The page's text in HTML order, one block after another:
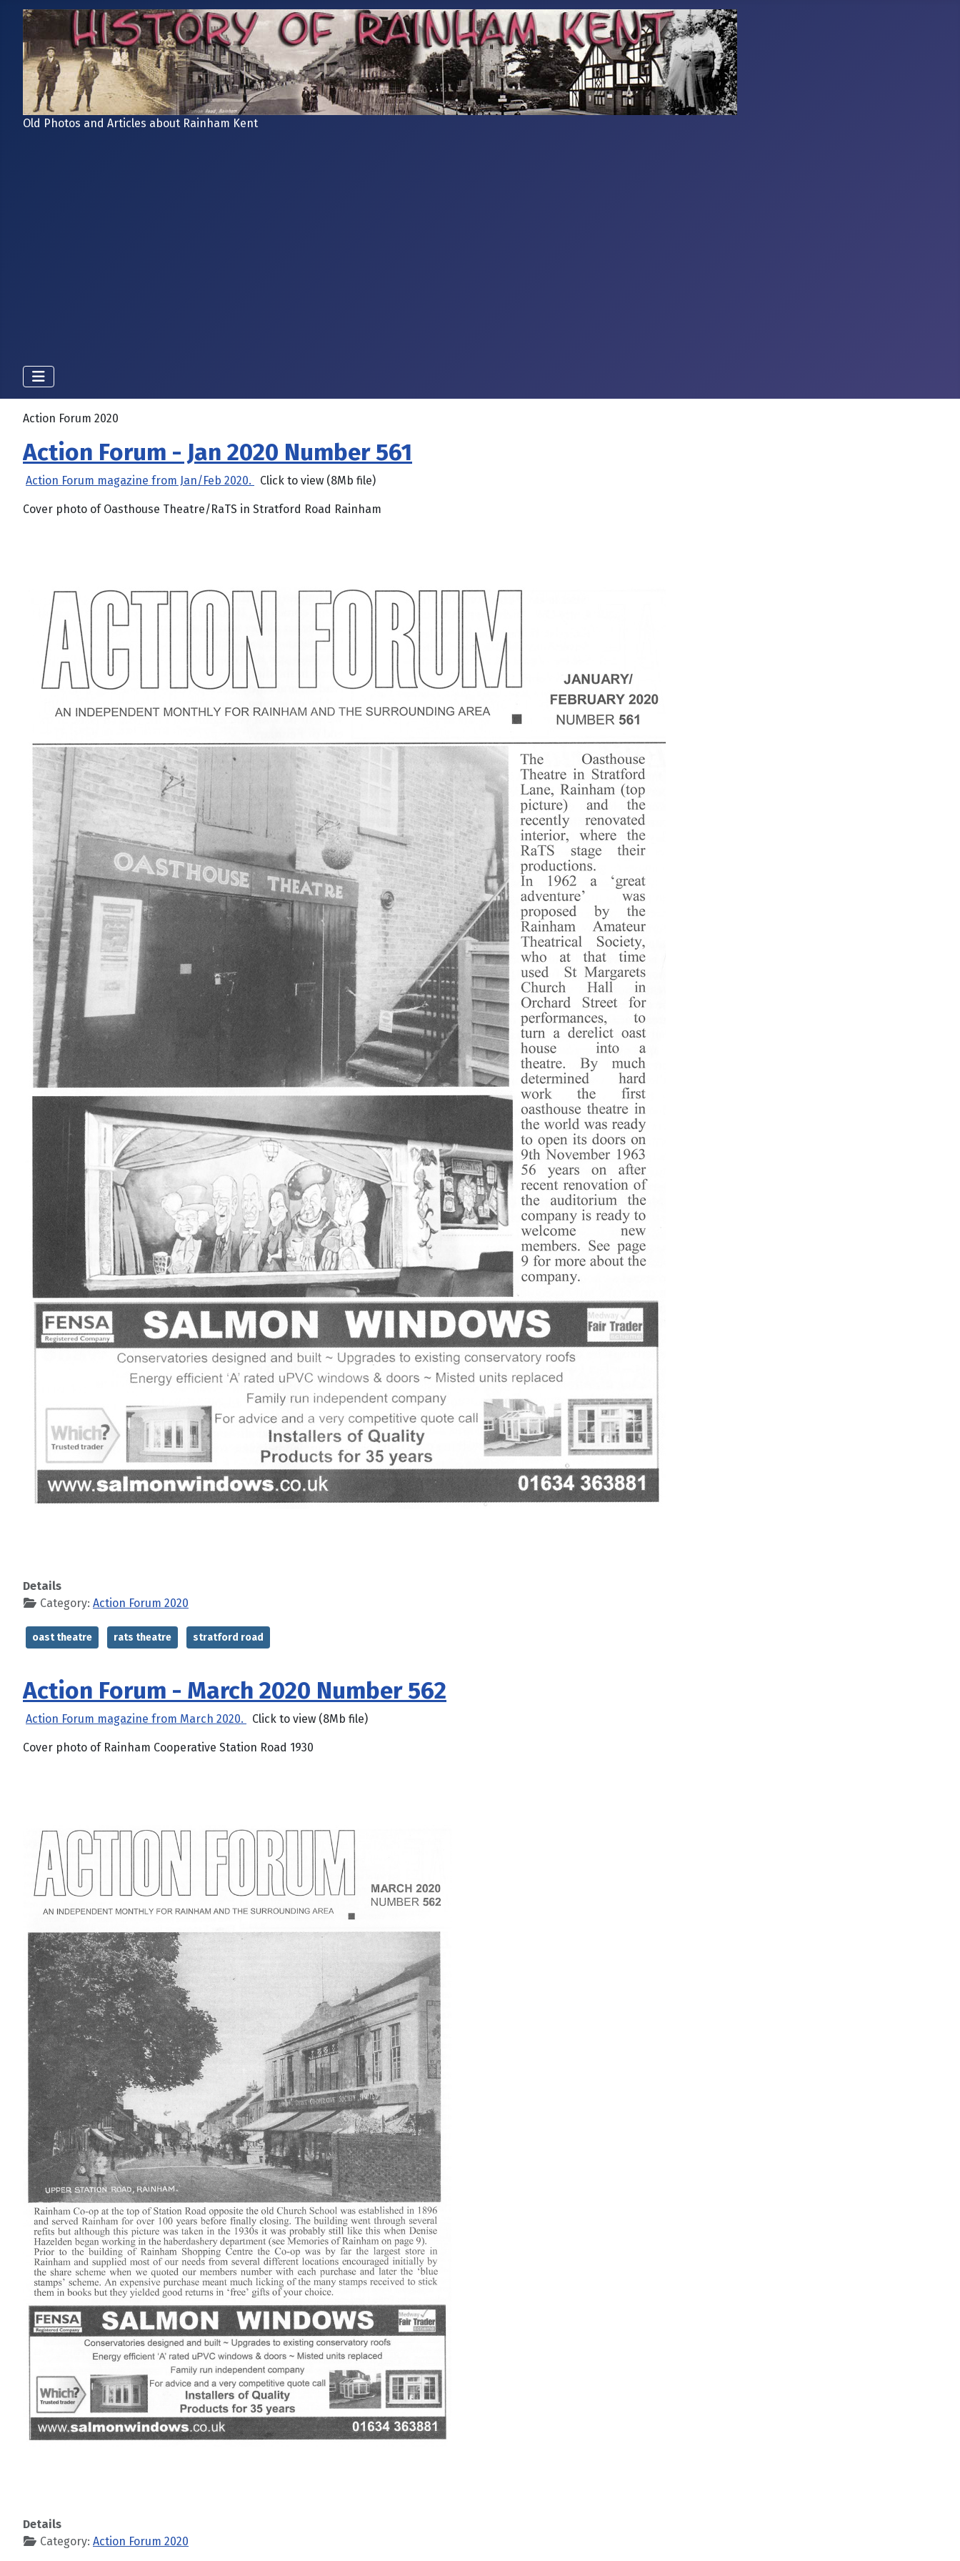
Old Photos and Articles about Rainham Kent
Action Forum 2020
Action Forum - Jan 2020 Number 561
Action Forum magazine from Jan/Feb 2020. Click to view (8Mb file)
Cover photo of Oasthouse Theatre/RaTS in Stratford Road Rainham
Details
Category: Action Forum 2020
oast theatre rats theatre stratford road
Action Forum - March 2020 Number 562
Action Forum magazine from March 2020. Click to view (8Mb file)
Cover photo of Rainham Cooperative Station Road 1930
Details
Category: Action Forum 2020